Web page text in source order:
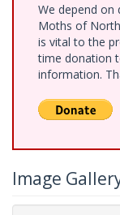
We depend on
Moths of
is vital to the
time donation
information.
Image